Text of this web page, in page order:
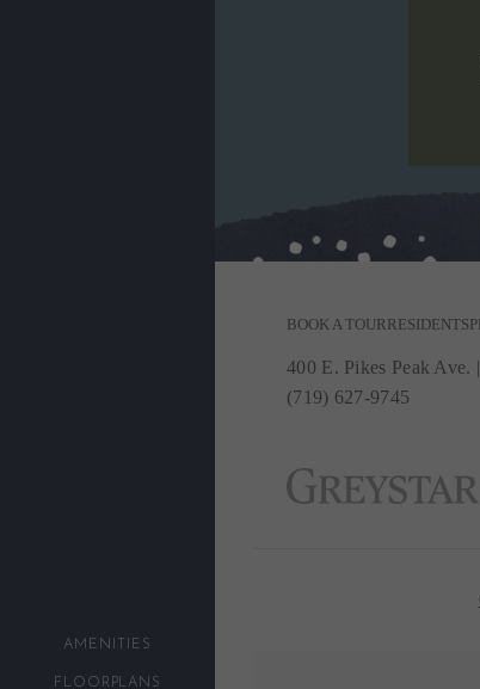
AMENITIES
FLOORPLANS
BOOK A TOURRESIDENTS
400 E. Pikes Peak Ave. |
(719) 627-9745